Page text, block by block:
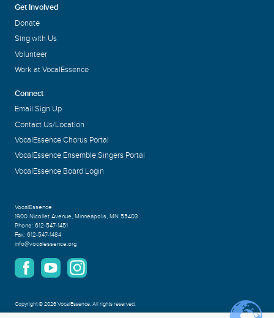
Get Involved
Donate
Sing with Us
Volunteer
Work at VocalEssence
Connect
Email Sign Up
Contact Us/Location
VocalEssence Chorus Portal
VocalEssence Ensemble Singers Portal
VocalEssence Board Login
VocalEssence
1900 Nicollet Avenue, Minneapolis, MN 55403
Phone: 612-547-1451
Fax: 612-547-1484
info@vocalessence.org
Copyright©2026 VocalEssence.All rights reserved.